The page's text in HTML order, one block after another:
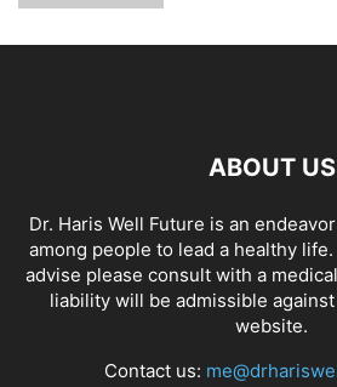
ABOUT US
Dr. Haris Well Future is an
among people to lead a healthy
advise please consult with a
liability will be admissible
website.
Contact us: